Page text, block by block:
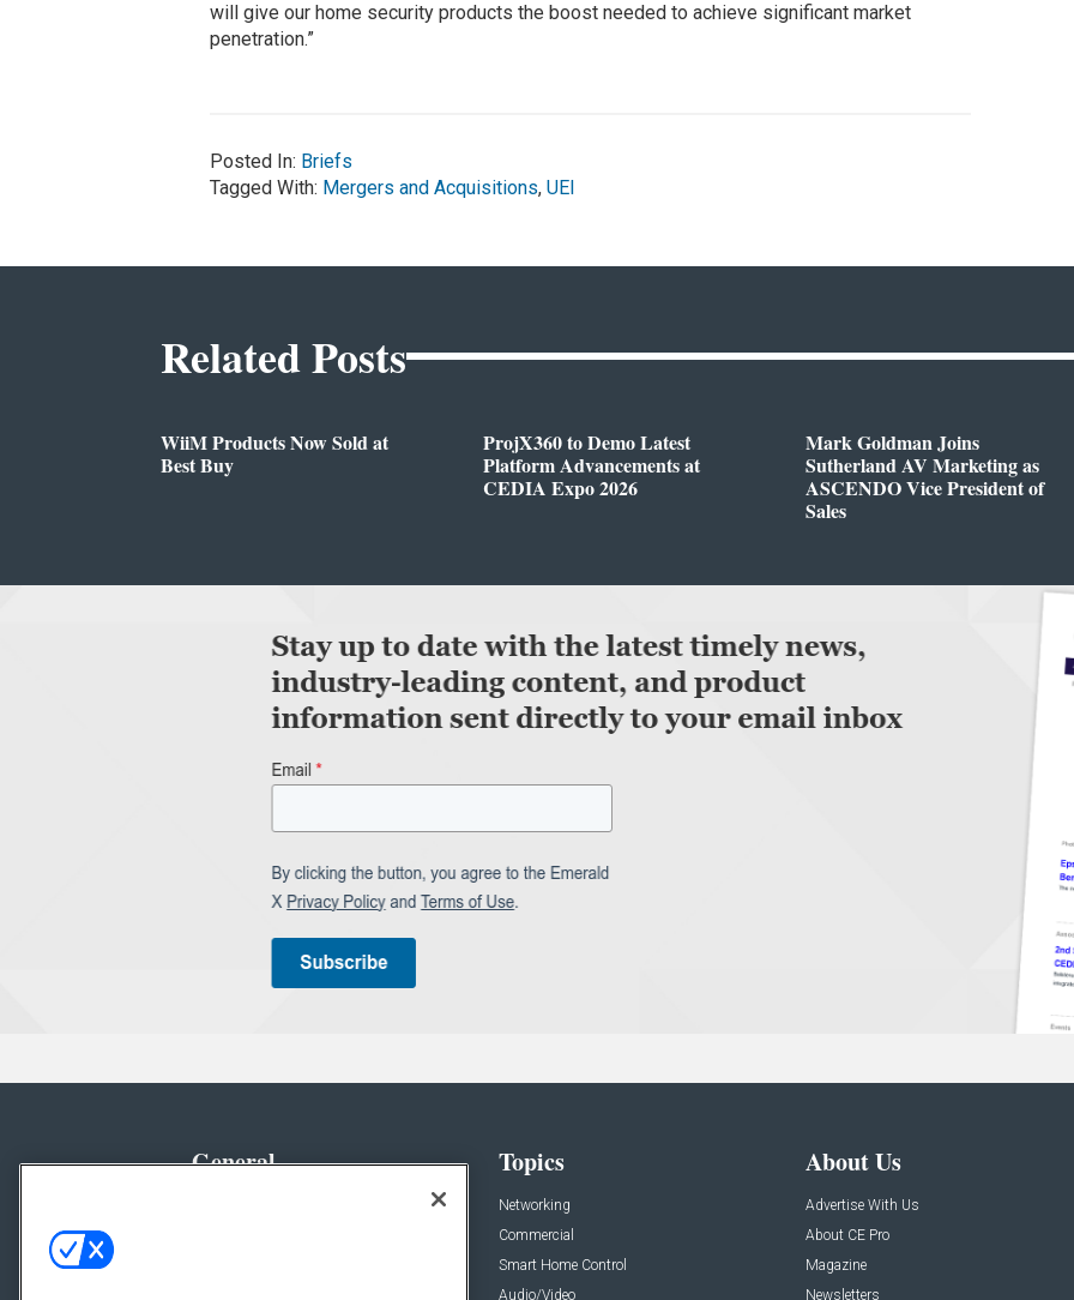
will give our home security products the boost needed to achieve significant market
penetration.”
Posted In: Briefs
Tagged With: Mergers and Acquisitions, UEI
Related Posts
WiiM Products Now Sold at
Best Buy
ProjX360 to Demo Latest
Platform Advancements at
CEDIA Expo 2026
Mark Goldman Joins
Sutherland AV Marketing as
ASCENDO Vice President of
Sales
General Topics
Networking
Commercial
Smart Home Control
Audio/Video
About Us
Advertise With Us
About CE Pro
Magazine
Newsletters